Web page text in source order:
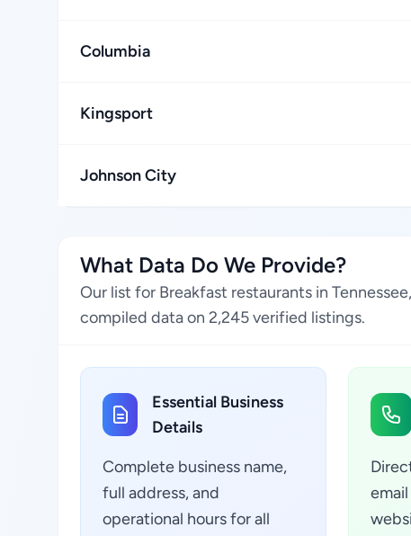
Columbia
Kingsport
Johnson City
What Data Do We Provide?
Our list for Breakfast restaurants in
compiled data on 2,245 verified listings.
Essential Business
Details
Complete business name,
full address, and
operational hours for all